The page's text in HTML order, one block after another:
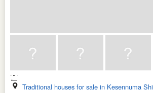
Traditional houses for sale in Kesennuma Shi